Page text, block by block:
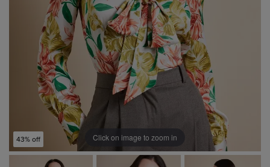
43% off Click on image to zoom in